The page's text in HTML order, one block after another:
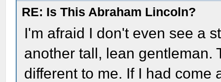
RE: Is This Abraham Lincoln?
I'm afraid I don't even see a
another tall, lean gentleman.
different to me. If I had come